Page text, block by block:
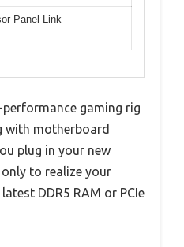
Panel Link
gaming rig
with motherboard
plug in your new
to realize your
DDR5 RAM or PCIe